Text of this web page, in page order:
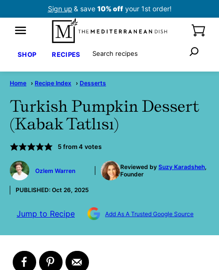
Sign up & save 10% offyour 1st order!
SHOP RECIPES Search
Home › Recipe Index › Desserts
Turkish Pumpkin Dessert
(Kabak Tatlısı)
5from 4 votes
by
Ozlem Warren
Reviewed by Suzy Karadsheh,
Founder
PUBLISHED: Oct 26, 2025
Jump to Recipe Add As A Trusted Google Source